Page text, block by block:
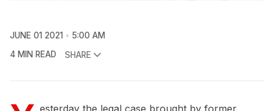
JUNE 01 2021
5:00 AM
4 MIN READ
SHARE